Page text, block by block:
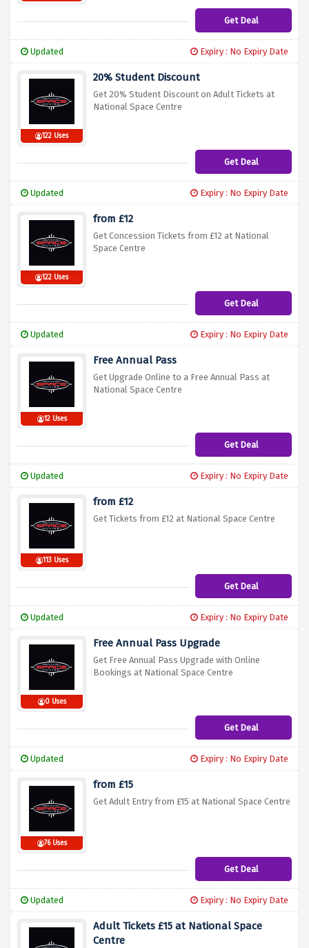
Get Deal
Updated Expiry : No Expiry Date
122 Uses
20% Student Discount
Get 20% Student Discount on Adult Tickets at
National Space Centre
Get Deal
Updated Expiry : No Expiry Date
122 Uses
from £12
Get Concession Tickets from £12 at National
Space Centre
Get Deal
Updated Expiry : No Expiry Date
12 Uses
Free Annual Pass
Get Upgrade Online to a Free Annual Pass at
National Space Centre
Get Deal
Updated Expiry : No Expiry Date
113 Uses
from £12
Get Tickets from £12 at National Space Centre
Get Deal
Updated Expiry : No Expiry Date
0 Uses
Free Annual Pass Upgrade
Get Free Annual Pass Upgrade with Online
Bookings at National Space Centre
Get Deal
Updated Expiry : No Expiry Date
76 Uses
from £15
Get Adult Entry from £15 at National Space Centre
Get Deal
Updated Expiry : No Expiry Date
Adult Tickets £15 at National Space
Centre